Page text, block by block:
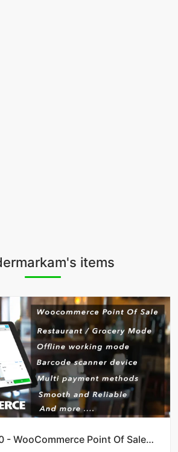
items
Openpos v8.3.0 - WooCommerce Point Of Sale (POS)